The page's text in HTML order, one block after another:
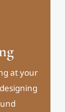
at your